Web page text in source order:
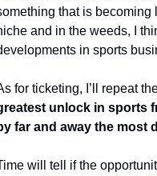
that is becoming
and in the weeds, I
in sports
for ticketing, I’ll repeat
unlock in sports
far and away the most
will tell if the